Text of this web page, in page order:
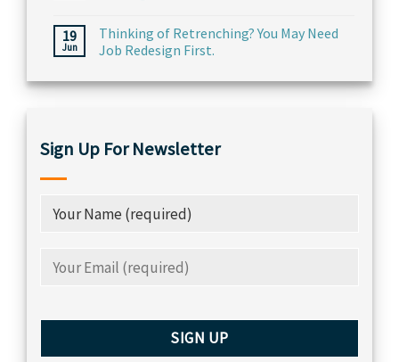
19
Jun
Thinking of Retrenching? You May Need
Job Redesign First.
Sign Up For Newsletter